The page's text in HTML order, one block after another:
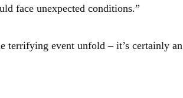
face unexpected conditions.”
terrifying event unfold – it’s certainly an